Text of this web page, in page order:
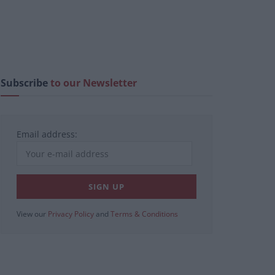
Subscribeto our Newsletter
Email address:
View our Privacy Policy and Terms & Conditions